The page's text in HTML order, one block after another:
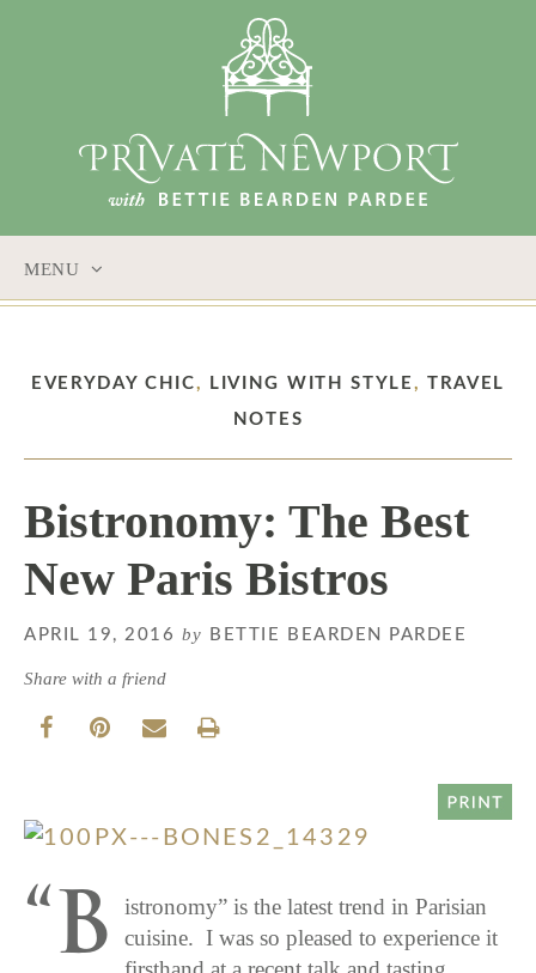
MENU
CONTENT
EVERYDAY CHIC, LIVING WITH STYLE , TRAVEL
NOTES
Bistronomy: The Best
New Paris Bistros
APRIL 19, 2016 by BETTIE BEARDEN PARDEE
Share with a friend
“B
istronomy” is the latest trend in Parisian
cuisine. I was so pleased to experience it